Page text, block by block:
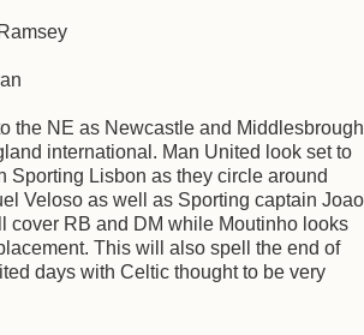
the NE as Newcastle and Middlesbrough
international. Man United look set to
Sporting Lisbon as they circle around
Veloso as well as Sporting captain Joao
cover RB and DM while Moutinho looks
This will also spell the end of
days with Celtic thought to be very